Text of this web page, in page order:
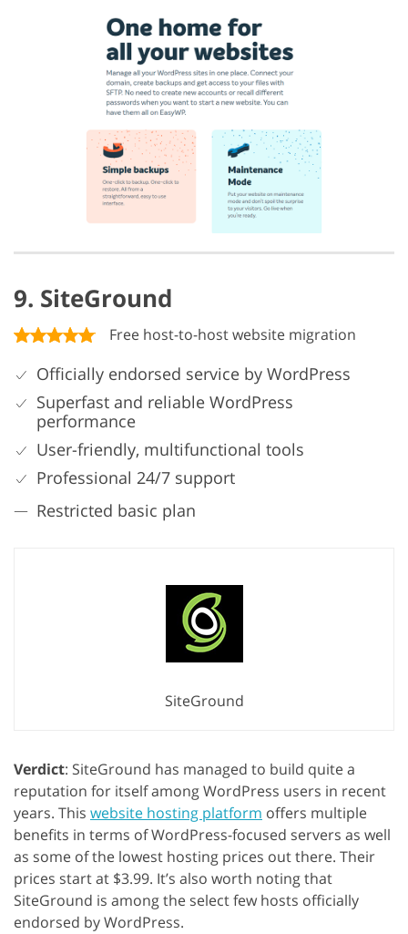
9. SiteGround
Free host-to-host website migration
Officially endorsed service by WordPress
Superfast and reliable WordPress
performance
User-friendly, multifunctional tools
Professional 24/7 support
Restricted basic plan
SiteGround
Verdict: SiteGround has managed to build quite a
reputation for itself among WordPress users in recent
years. This website hosting platform offers multiple
benefits in terms of WordPress-focused servers as well
as some of the lowest hosting prices out there. Their
prices start at $3.99. It’s also worth noting that
SiteGround is among the select few hosts officially
endorsed by WordPress.